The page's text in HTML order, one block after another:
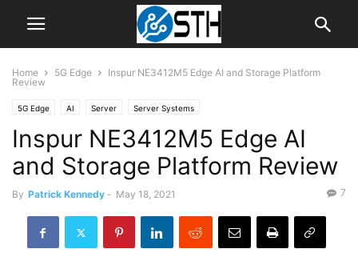
Home 5G Edge
Inspur NE3412M5 Edge AI and Storage Platform
Review
5G Edge AI Server Server Systems
Inspur NE3412M5 Edge AI
and Storage Platform Review
By Patrick Kennedy - May 18, 2021 7